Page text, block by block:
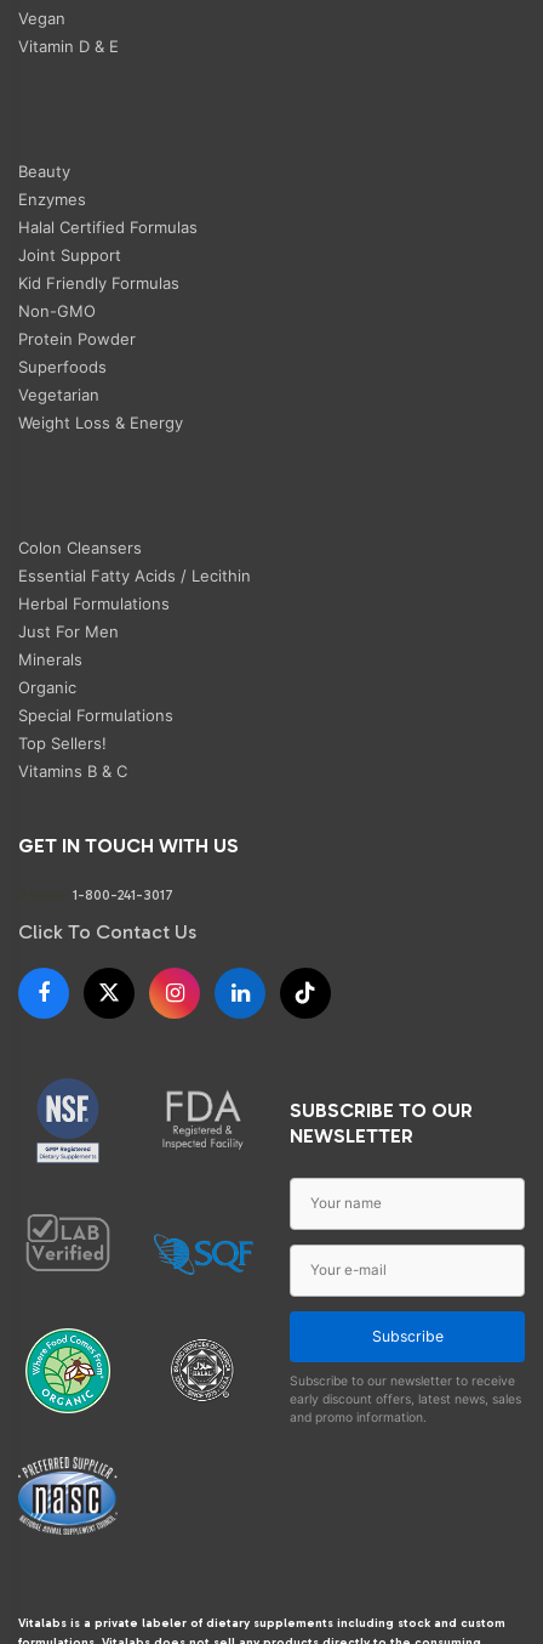
Vegan
Vitamin D & E
Beauty
Enzymes
Halal Certified Formulas
Joint Support
Kid Friendly Formulas
Non-GMO
Protein Powder
Superfoods
Vegetarian
Weight Loss & Energy
Colon Cleansers
Essential Fatty Acids / Lecithin
Herbal Formulations
Just For Men
Minerals
Organic
Special Formulations
Top Sellers!
Vitamins B & C
GET IN TOUCH WITH US
1-800-241-3017
Click To Contact Us
SUBSCRIBE TO OUR
NEWSLETTER
Subscribe
Subscribe to our newsletter to receive
early discount offers, latest news, sales
and promo information.
Vitalabs is a private labeler of dietary supplements including stock and custom